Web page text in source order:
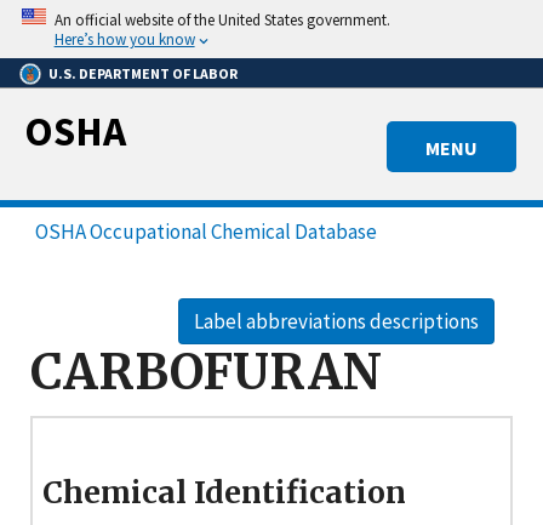
Skip
main
content
An official website of the United States government.
Here’s how you know
U.S. DEPARTMENT OF LABOR
MENU
OSHA
OSHA Occupational Chemical Database
Label abbreviations descriptions
CARBOFURAN
Chemical Identification